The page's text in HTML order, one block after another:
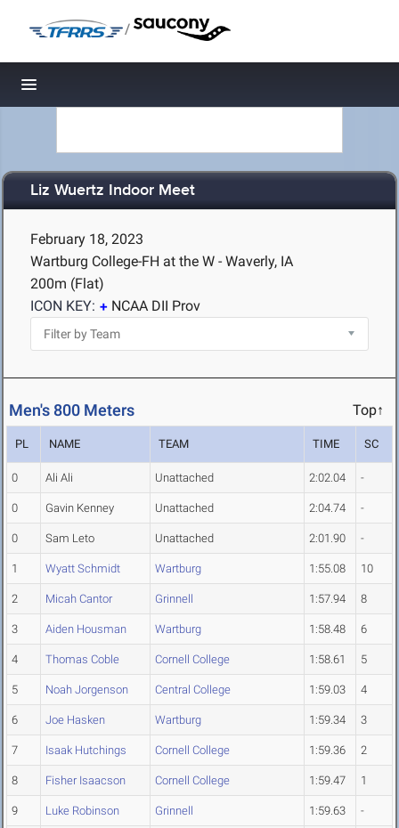
/
Toggle navigation
Liz Wuertz Indoor Meet
February 18, 2023
Wartburg College-FH at the W - Waverly, IA
200m (Flat)
ICON KEY:
NCAA DII Prov
Men's 800 Meters Top↑
PL NAME TEAM TIME SC
0 Ali Ali Unattached 2:02.04 -
0 Gavin Kenney Unattached 2:04.74 -
0 Sam Leto Unattached 2:01.90 -
1 Wyatt Schmidt Wartburg 1:55.08 10
2 Micah Cantor Grinnell 1:57.94 8
3 Aiden Housman Wartburg 1:58.48 6
4 Thomas Coble Cornell College 1:58.61 5
5 Noah Jorgenson Central College 1:59.03 4
6 Joe Hasken Wartburg 1:59.34 3
7 Isaak Hutchings Cornell College 1:59.36 2
8 Fisher Isaacson Cornell College 1:59.47 1
9 Luke Robinson Grinnell 1:59.63 -